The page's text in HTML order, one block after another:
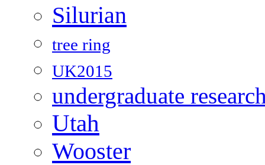
Silurian
tree ring
UK2015
undergraduate
Utah
Wooster